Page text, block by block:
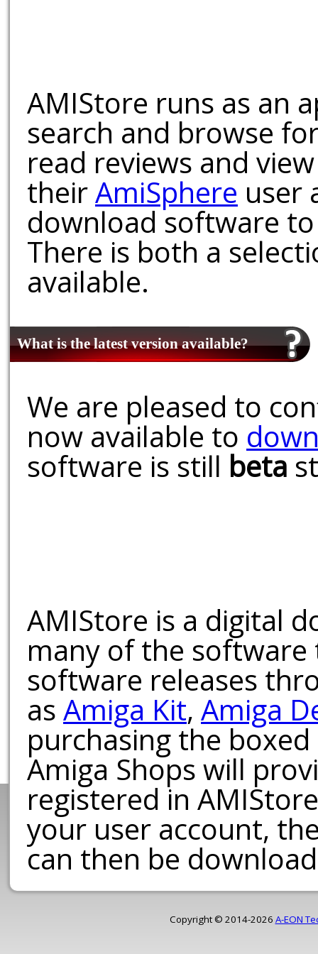
AMIStore runs as an
search and browse
read reviews and
theirAmiSphere user
download software
There is both a
available.
What is the latest version available?
We are pleased to
now available to
software is still beta
AMIStore is a digital
many of the software
software releases
as Amiga Kit, Amiga
purchasing the
Amiga Shops will
registered in
your user account,
can then be
Copyright © 2014-2026 A-EON